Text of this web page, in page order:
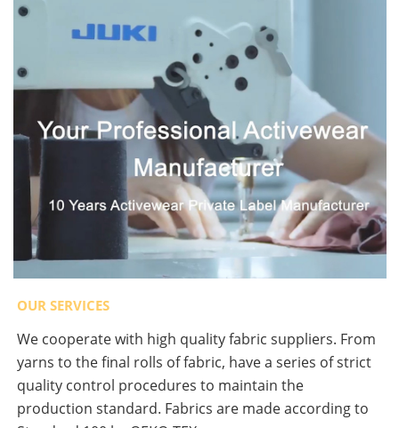
OUR SERVICES
We cooperate with high quality fabric suppliers. From
yarns to the final rolls of fabric, have a series of strict
quality control procedures to maintain the
production standard. Fabrics are made according to